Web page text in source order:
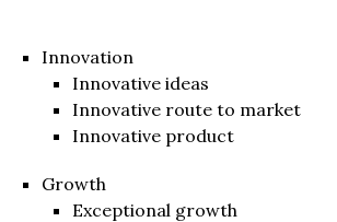
Innovation
Innovative ideas
Innovative route to market
Innovative product
Growth
Exceptional growth